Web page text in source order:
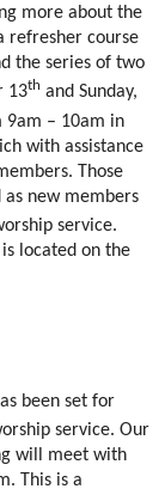
more about the
refresher course
the series of two
13th and Sunday,
9am – 10am in
with assistance
Those
new members
service.
located on the
been set for
service. Our
will meet with
This is a